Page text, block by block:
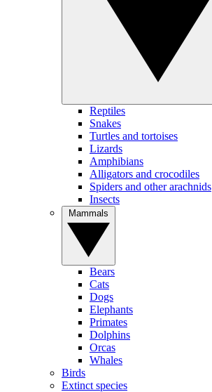
Reptiles
Snakes
Turtles and tortoises
Lizards
Amphibians
Alligators and crocodiles
Spiders and other arachnids
Insects
Bears
Cats
Dogs
Elephants
Primates
Dolphins
Orcas
Whales
Birds
Extinct species